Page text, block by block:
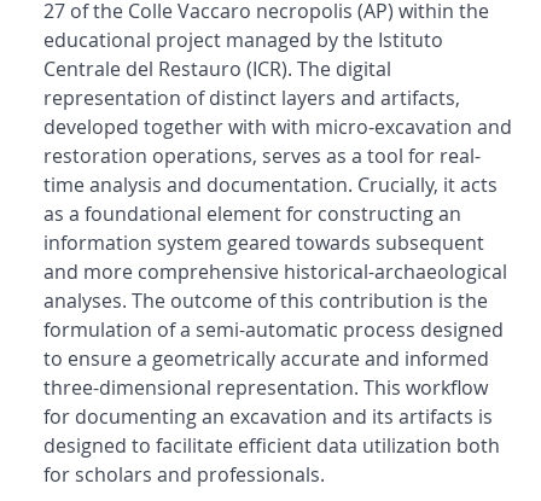
27 of the Colle Vaccaro necropolis (AP) within the
educational project managed by the Istituto
Centrale del Restauro (ICR). The digital
representation of distinct layers and artifacts,
developed together with with micro-excavation and
restoration operations, serves as a tool for real-
time analysis and documentation. Crucially, it acts
as a foundational element for constructing an
information system geared towards subsequent
and more comprehensive historical-archaeological
analyses. The outcome of this contribution is the
formulation of a semi-automatic process designed
to ensure a geometrically accurate and informed
three-dimensional representation. This workflow
for documenting an excavation and its artifacts is
designed to facilitate efficient data utilization both
for scholars and professionals.